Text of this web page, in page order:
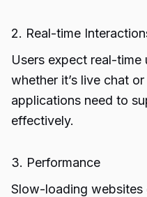
2. Real-time
Users expect real-
whether it’s live chat
applications need to
effectively.
3. Performance
Slow-loading websites